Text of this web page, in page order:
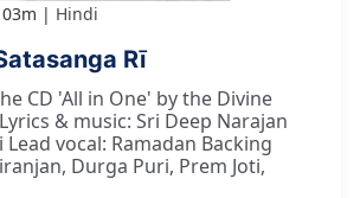
Hindi
Rī
CD 'All in One' by the Divine
& music: Sri Deep Narajan
vocal: Ramadan Backing
Durga Puri, Prem Joti,